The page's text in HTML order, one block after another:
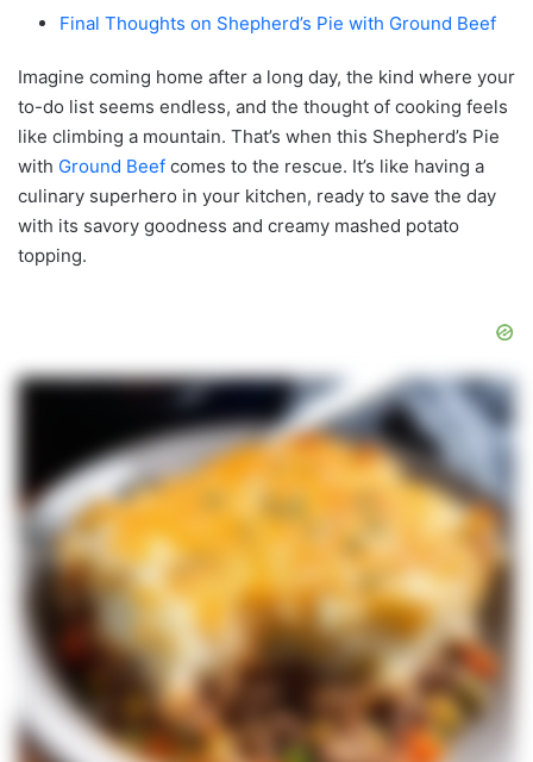
Final Thoughts on Shepherd’s Pie with Ground Beef
Imagine coming home after a long day, the kind where your
to-do list seems endless, and the thought of cooking feels
like climbing a mountain. That’s when this Shepherd’s Pie
with Ground Beef comes to the rescue. It’s like having a
culinary superhero in your kitchen, ready to save the day
with its savory goodness and creamy mashed potato
topping.